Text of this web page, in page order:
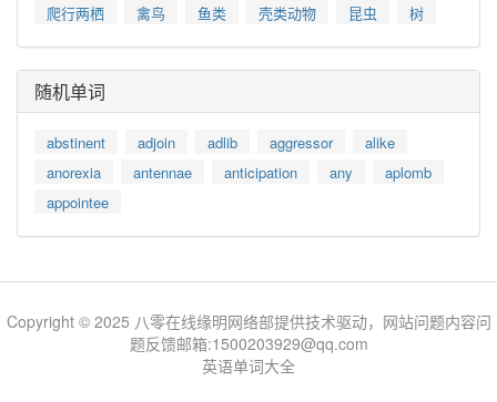
爬行两栖
禽鸟 鱼类 壳类动物 昆虫 树
随机单词
abstinent adjoin adlib aggressor
alike
anorexia
antennae anticipation any
aplomb
appointee
Copyright © 2025 八零在线缘明网络部提供技术驱动，网站问题内容问
题反馈邮箱:1500203929@qq.com
英语单词大全